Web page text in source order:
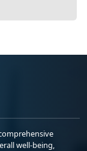
well-being,